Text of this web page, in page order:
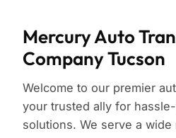
Mercury Auto
Company Tucson
Welcome to our premier
your trusted ally for
solutions. We serve a